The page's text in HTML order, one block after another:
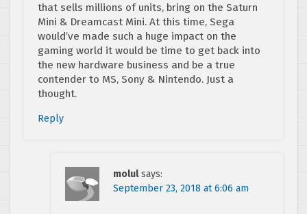
that sells millions of units, bring on the Saturn
Mini & Dreamcast Mini. At this time, Sega
would’ve made such a huge impact on the
gaming world it would be time to get back into
the new hardware business and be a true
contender to MS, Sony & Nintendo. Just a
thought.
Reply
molul says:
September 23, 2018 at 6:06 am